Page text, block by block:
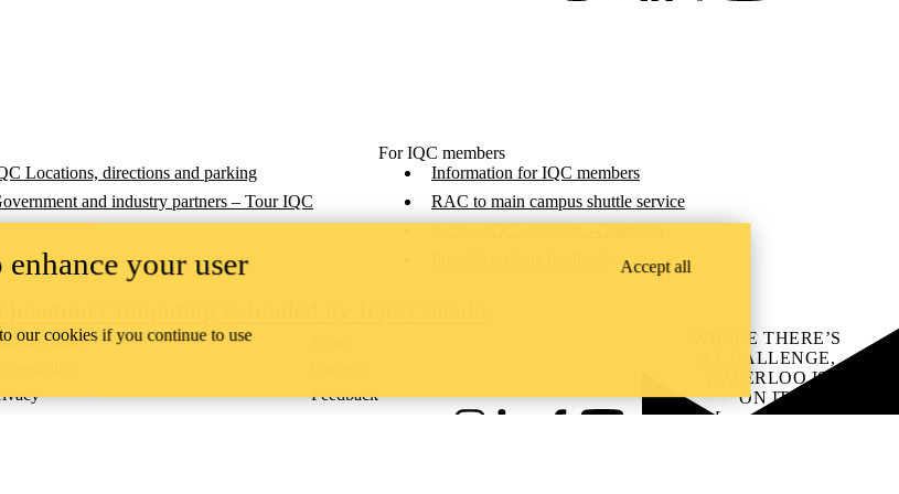
Locations, directions and parking
and industry partners – Tour IQC
For IQC members
Information for IQC members
RAC to main campus shuttle service
Access IQC's intranet - Quatrium
status
Feedback
WHERE THERE’S
A CHALLENGE,
WATERLOO IS
ON IT.
Learn how →
your user
our cookies if you continue to use
Accept all